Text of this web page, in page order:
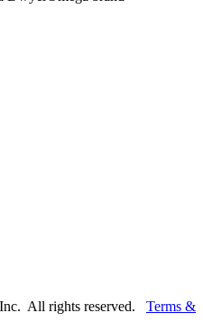
All rights reserved. Terms &